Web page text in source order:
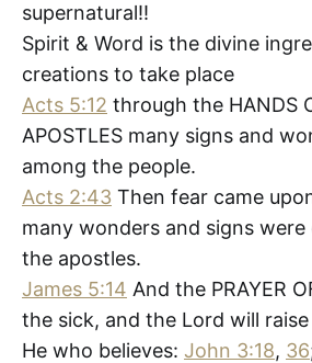
supernatural!!
Spirit & Word is the divine
creations to take place
Acts 5:12 through the HANDS
APOSTLES many signs and
among the people.
Acts 2:43 Then fear came
many wonders and signs
the apostles.
James 5:14 And the PRAYER
the sick, and the Lord will
He who believes: John 3:18, 36